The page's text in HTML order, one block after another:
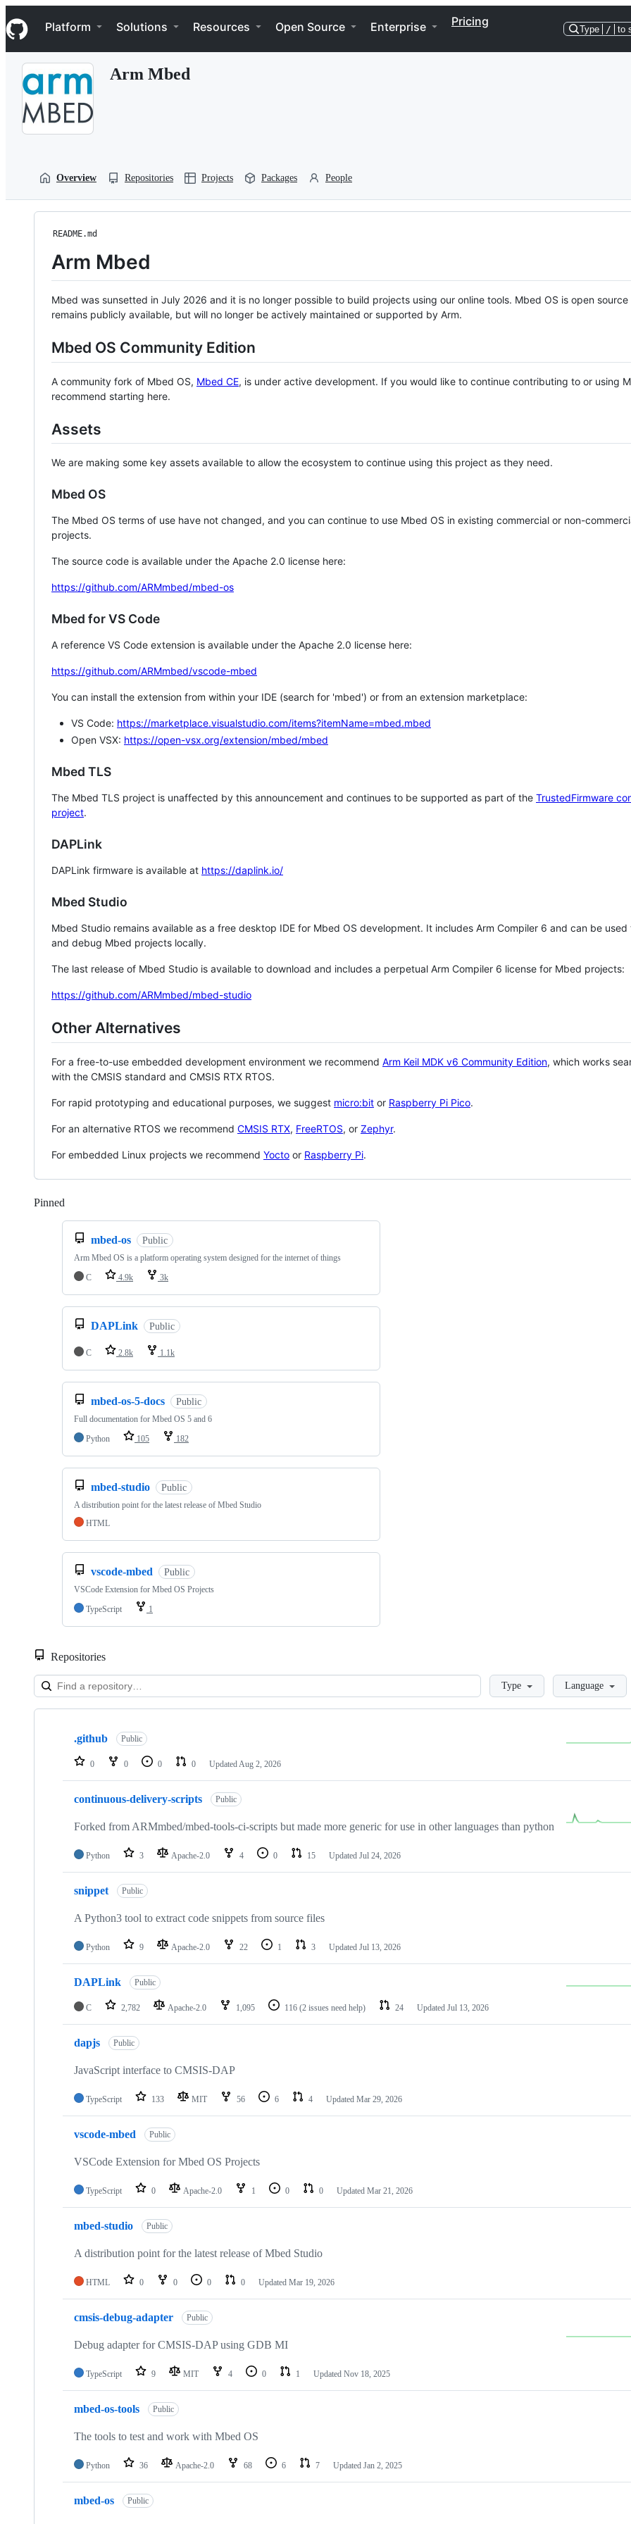
k
i
p
Navigation Menu
Platform Solutions Resources Open Source Enterprise Pricing
Type / to
Arm Mbed
Overview Repositories Projects Packages People
README.md
Arm Mbed
Mbed was sunsetted in July 2026 and it is no longer possible to build projects using our online tools. Mbed OS is open source
remains publicly available, but will no longer be actively maintained or supported by Arm.
Mbed OS Community Edition
A community fork of Mbed OS, Mbed CE, is under active development. If you would like to continue contributing to or using
recommend starting here.
Assets
We are making some key assets available to allow the ecosystem to continue using this project as they need.
Mbed OS
The Mbed OS terms of use have not changed, and you can continue to use Mbed OS in existing commercial or non-
projects.
The source code is available under the Apache 2.0 license here:
https://github.com/ARMmbed/mbed-os
Mbed for VS Code
A reference VS Code extension is available under the Apache 2.0 license here:
https://github.com/ARMmbed/vscode-mbed
You can install the extension from within your IDE (search for 'mbed') or from an extension marketplace:
VS Code: https://marketplace.visualstudio.com/items?itemName=mbed.mbed
Open VSX: https://open-vsx.org/extension/mbed/mbed
Mbed TLS
The Mbed TLS project is unaffected by this announcement and continues to be supported as part of the TrustedFirmware
project.
DAPLink
DAPLink firmware is available at https://daplink.io/
Mbed Studio
Mbed Studio remains available as a free desktop IDE for Mbed OS development. It includes Arm Compiler 6 and can be
and debug Mbed projects locally.
The last release of Mbed Studio is available to download and includes a perpetual Arm Compiler 6 license for Mbed projects:
https://github.com/ARMmbed/mbed-studio
Other Alternatives
For a free-to-use embedded development environment we recommend Arm Keil MDK v6 Community Edition, which works
with the CMSIS standard and CMSIS RTX RTOS.
For rapid prototyping and educational purposes, we suggest micro:bit or Raspberry Pi Pico.
For an alternative RTOS we recommend CMSIS RTX, FreeRTOS, or Zephyr.
For embedded Linux projects we recommend Yocto or Raspberry Pi.
Pinned
mbed-os Public
Arm Mbed OS is a platform operating system designed for the internet of things
C
4.9k 3k
DAPLink Public
C 2.8k 1.1k
mbed-os-5-docs Public
Full documentation for Mbed OS 5 and 6
Python
105 182
mbed-studio Public
A distribution point for the latest release of Mbed Studio
HTML
vscode-mbed Public
VSCode Extension for Mbed OS Projects
TypeScript
1
Repositories
LoadingType Language
Showing
repositories
.github Public
0 0 0 0 Updated Aug 2, 2026
continuous-delivery-scripts Public
Forked from ARMmbed/mbed-tools-ci-scripts but made more generic for use in other languages than python
Python 3 Apache-2.0 4 0 15 Updated Jul 24, 2026
snippet Public
A Python3 tool to extract code snippets from source files
Python 9 Apache-2.0 22 1 3 Updated Jul 13, 2026
DAPLink Public
C 2,782 Apache-2.0 1,095 116 (2 issues need help) 24 Updated Jul 13, 2026
dapjs Public
JavaScript interface to CMSIS-DAP
TypeScript 133 MIT 56 6 4 Updated Mar 29, 2026
vscode-mbed Public
VSCode Extension for Mbed OS Projects
TypeScript 0 Apache-2.0 1 0 0 Updated Mar 21, 2026
mbed-studio Public
A distribution point for the latest release of Mbed Studio
HTML 0 0 0 0 Updated Mar 19, 2026
cmsis-debug-adapter Public
Debug adapter for CMSIS-DAP using GDB MI
TypeScript 9 MIT 4 0 1 Updated Nov 18, 2025
mbed-os-tools Public
The tools to test and work with Mbed OS
Python 36 Apache-2.0 68 6 7 Updated Jan 2, 2025
mbed-os Public